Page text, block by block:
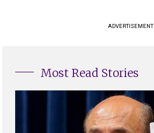
ADVERTISEMENT
Most Read Stories